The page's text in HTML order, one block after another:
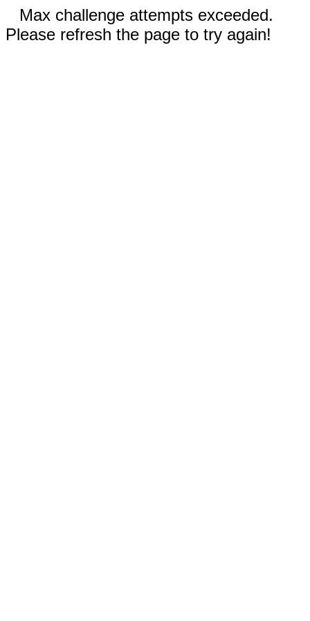
Max challenge attempts exceeded.
Please refresh the page to try again!